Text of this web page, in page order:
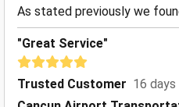
As stated previously we
"Great Service"
Trusted Customer 16 days